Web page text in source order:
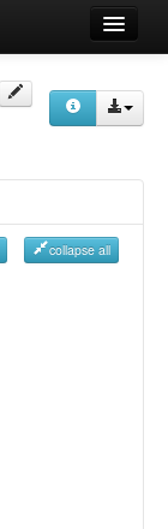
collapse all